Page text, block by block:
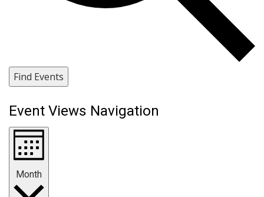
Find Events
Event Views Navigation
Month